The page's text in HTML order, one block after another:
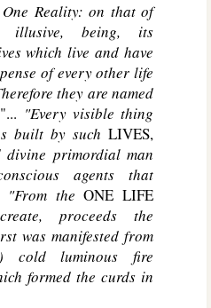
Reality: on that of
illusive, being, its
which live and have
of every other life
they are named
"Every visible thing
built by such LIVES,
divine primordial man
agents that
"From theONE LIFE
proceeds the
was manifested from
cold luminous fire
formed the curds in